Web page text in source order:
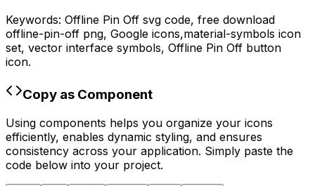
Keywords: Offline Pin Off svg code, free download
offline-pin-off png, Google icons,material-symbols icon
set, vector interface symbols, Offline Pin Off button
icon.
Copy as Component
Using components helps you organize your icons
efficiently, enables dynamic styling, and ensures
consistency across your application. Simply paste the
code below into your project.